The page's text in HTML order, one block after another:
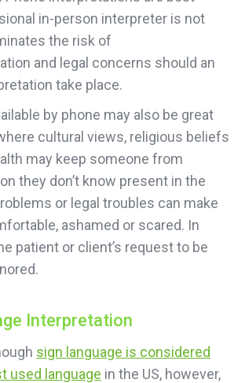
in-person interpreter is not
the risk of
and legal concerns should an
take place.
by phone may also be great
cultural views, religious beliefs
may keep someone from
they don’t know present in the
or legal troubles can make
ashamed or scared. In
patient or client’s request to be
Interpretation
sign language is considered
used language in the US, however,